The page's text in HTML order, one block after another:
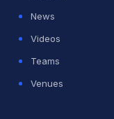
News
Videos
Teams
Venues